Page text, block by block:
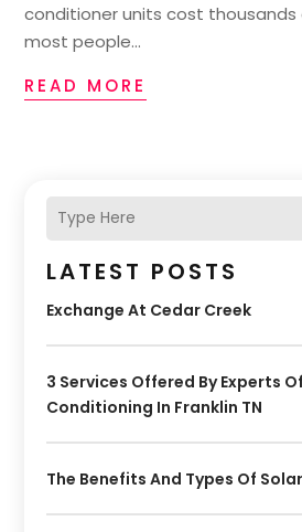
conditioner units cost thousands
most people...
READ MORE
LATEST POSTS
Exchange At Cedar Creek
3 Services Offered By Experts
Conditioning In Franklin TN
The Benefits And Types Of